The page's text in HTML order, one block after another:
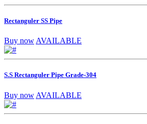
Rectanguler SS Pipe
Buy now AVAILABLE
S.S Rectanguler Pipe Grade-304
Buy now AVAILABLE